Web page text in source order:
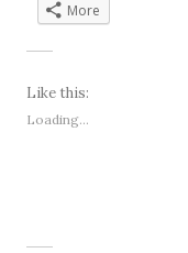
More
Like this:
Loading...